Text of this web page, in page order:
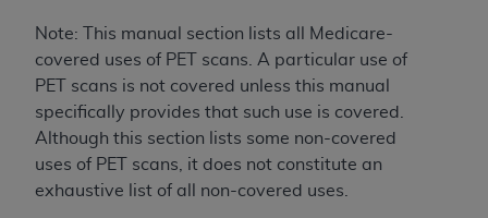
Note: This manual section lists all Medicare-
covered uses of PET scans. A particular use of
PET scans is not covered unless this manual
specifically provides that such use is covered.
Although this section lists some non-covered
uses of PET scans, it does not constitute an
exhaustive list of all non-covered uses.